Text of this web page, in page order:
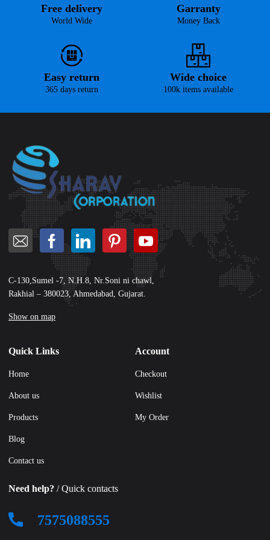
Free delivery
World Wide
Garranty
Money Back
Easy return
365 days return
Wide choice
100k items available
C-130,Sumel -7, N.H.8, Nr.Soni ni chawl,
Rakhial – 380023, Ahmedabad, Gujarat.
Show on map
Quick Links
Home
About us
Products
Blog
Contact us
Account
Checkout
Wishlist
My Order
Need help? / Quick contacts
7575088555